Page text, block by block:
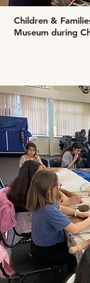
Children &
Museum during